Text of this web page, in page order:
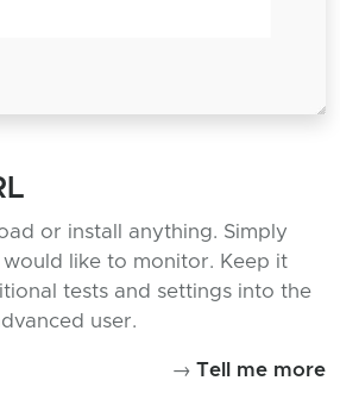
or install anything. Simply
like to monitor. Keep it
tests and settings into the
user.
→ Tell me more